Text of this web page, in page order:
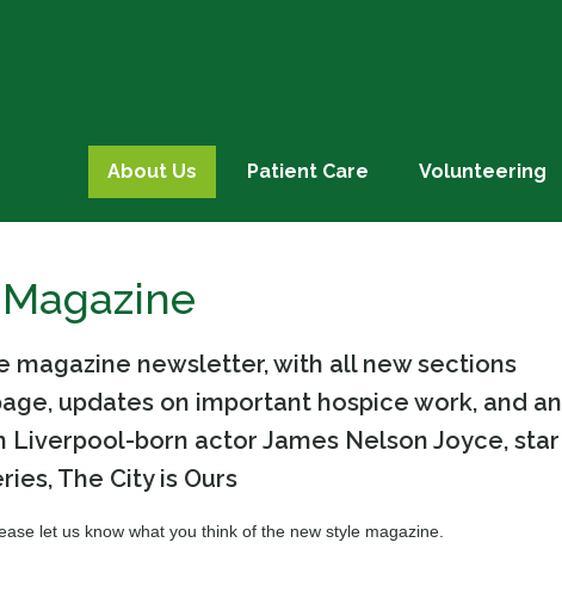
About Us Patient Care Volunteering
magazine newsletter, with all new sections
updates on important hospice work, and an
Liverpool-born actor James Nelson Joyce, star
The City is Ours
let us know what you think of the new style magazine.